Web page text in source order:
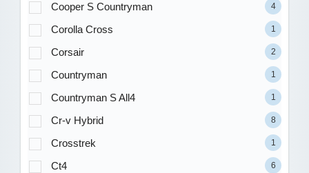
Cooper S Countryman 4
Corolla Cross 1
Corsair 2
Countryman 1
Countryman S All4 1
Cr-v Hybrid 8
Crosstrek 1
Ct4 6